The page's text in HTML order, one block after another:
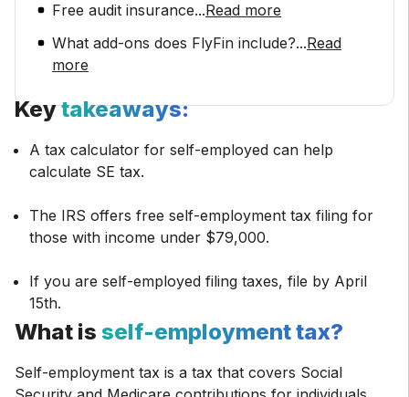
Free audit insurance...Read more
What add-ons does FlyFin include?...Read
more
Keytakeaways:
A tax calculator for self-employed can help
calculate SE tax.
The IRS offers free self-employment tax filing for
those with income under $79,000.
If you are self-employed filing taxes, file by April
15th.
What is self-employment tax?
Self-employment tax is a tax that covers Social